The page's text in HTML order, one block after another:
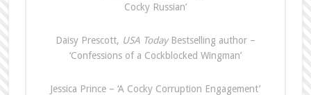
Cocky Russian’
Daisy Prescott, USA TodayBestselling author –
‘Confessions of a Cockblocked Wingman’
Jessica Prince – ‘A Cocky Corruption Engagement’